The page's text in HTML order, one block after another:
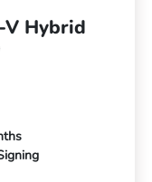
V Hybrid